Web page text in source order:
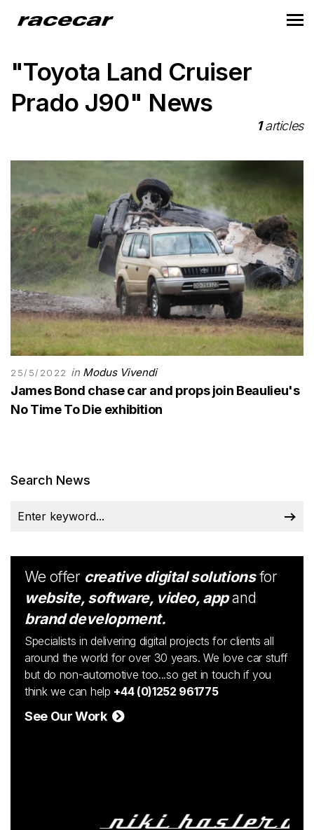
"Toyota Land Cruiser
Prado J90" News
1articles
25/5/2022 in Modus Vivendi
James Bond chase car and props join Beaulieu's
No Time To Die exhibition
Search News
We offer creative digital solutionsfor
website, software, video, appand
brand development.
Specialists in delivering digital projects for clients all
around the world for over 30 years. We love car stuff
but do non-automotive too...so get in touch if you
think we can help +44 (0)1252 961775
See Our Work